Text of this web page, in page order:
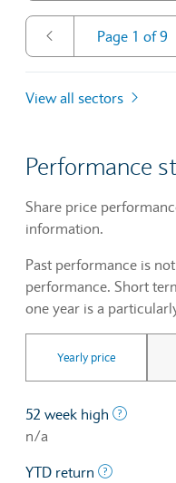
View all sectors
Performance
Share price
information.
Past performance is
performance. Short
one year is a
Yearly price
52 week high The
n/a
YTD return
The